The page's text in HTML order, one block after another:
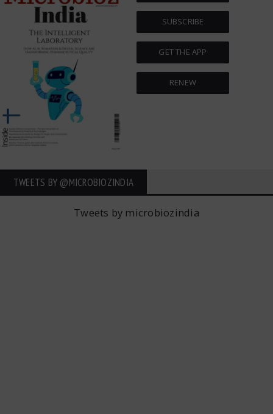
SUBSCRIBE
GET THE APP
RENEW
TWEETS BY ‎@MICROBIOZINDIA
Tweets by microbiozindia